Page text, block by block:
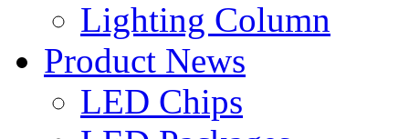
Lighting Column
Product News
LED Chips